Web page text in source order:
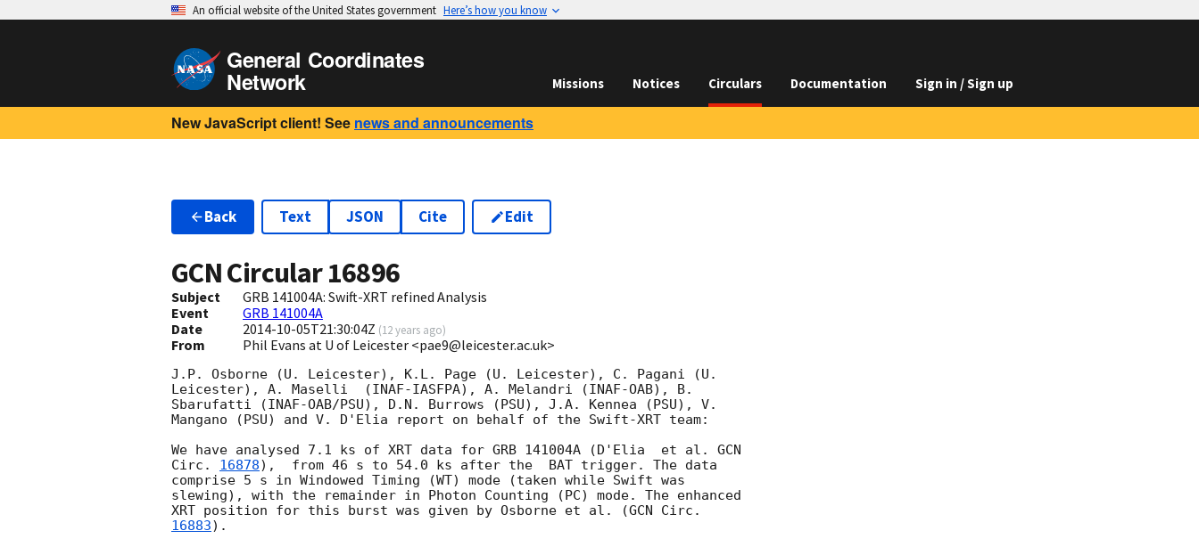
An official website of the United States government Here’s how you know
General Coordinates
Network Missions Notices Circulars Documentation Sign in / Sign up
New JavaScript client! See news and announcements
Back Text JSON Cite Edit
GCN Circular16896
Subject
GRB 141004A: Swift-XRT refined Analysis
Event
GRB 141004A
Date
2014-10-05T21:30:04Z (12 years ago)
From Phil Evans at U of Leicester <pae9@leicester.ac.uk>
J.P. Osborne (U. Leicester), K.L. Page (U. Leicester), C. Pagani (U.
Leicester), A. Maselli	(INAF-IASFPA), A. Melandri (INAF-OAB), B.
Sbarufatti (INAF-OAB/PSU), D.N. Burrows (PSU), J.A. Kennea (PSU), V.
Mangano (PSU) and V. D'Elia report on behalf of the Swift-XRT team:
We have analysed 7.1 ks of XRT data for GRB 141004A (D'Elia  et al. GCN
Circ. 16878),  from 46 s to 54.0 ks after the  BAT trigger. The data
comprise 5 s in Windowed Timing (WT) mode (taken while Swift was
slewing), with the remainder in Photon Counting (PC) mode. The enhanced
XRT position for this burst was given by Osborne et al. (
16883).